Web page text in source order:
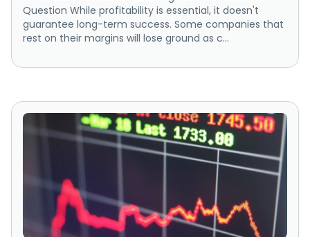
Question While profitability is essential, it doesn't
guarantee long-term success. Some companies that
rest on their margins will lose ground as c...